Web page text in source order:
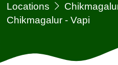
Locations
Chikmagalur - Vapi